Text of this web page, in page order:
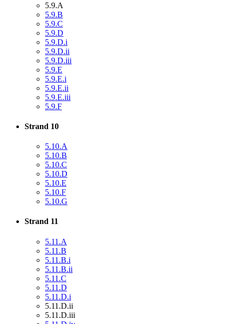
5.9.A
5.9.B
5.9.C
5.9.D
5.9.D.i
5.9.D.ii
5.9.D.iii
5.9.E
5.9.E.i
5.9.E.ii
5.9.E.iii
5.9.F
Strand 10
5.10.A
5.10.B
5.10.C
5.10.D
5.10.E
5.10.F
5.10.G
Strand 11
5.11.A
5.11.B
5.11.B.i
5.11.B.ii
5.11.C
5.11.D
5.11.D.i
5.11.D.ii
5.11.D.iii